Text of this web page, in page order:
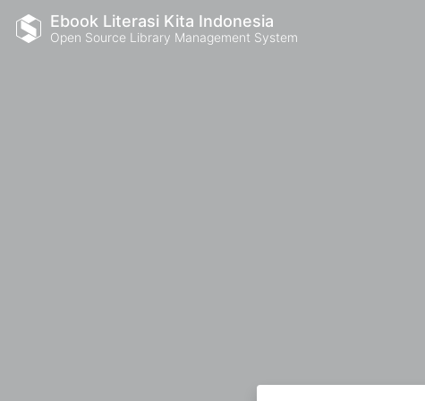
Ebook Literasi Kita Indonesia
Open Source Library Management System